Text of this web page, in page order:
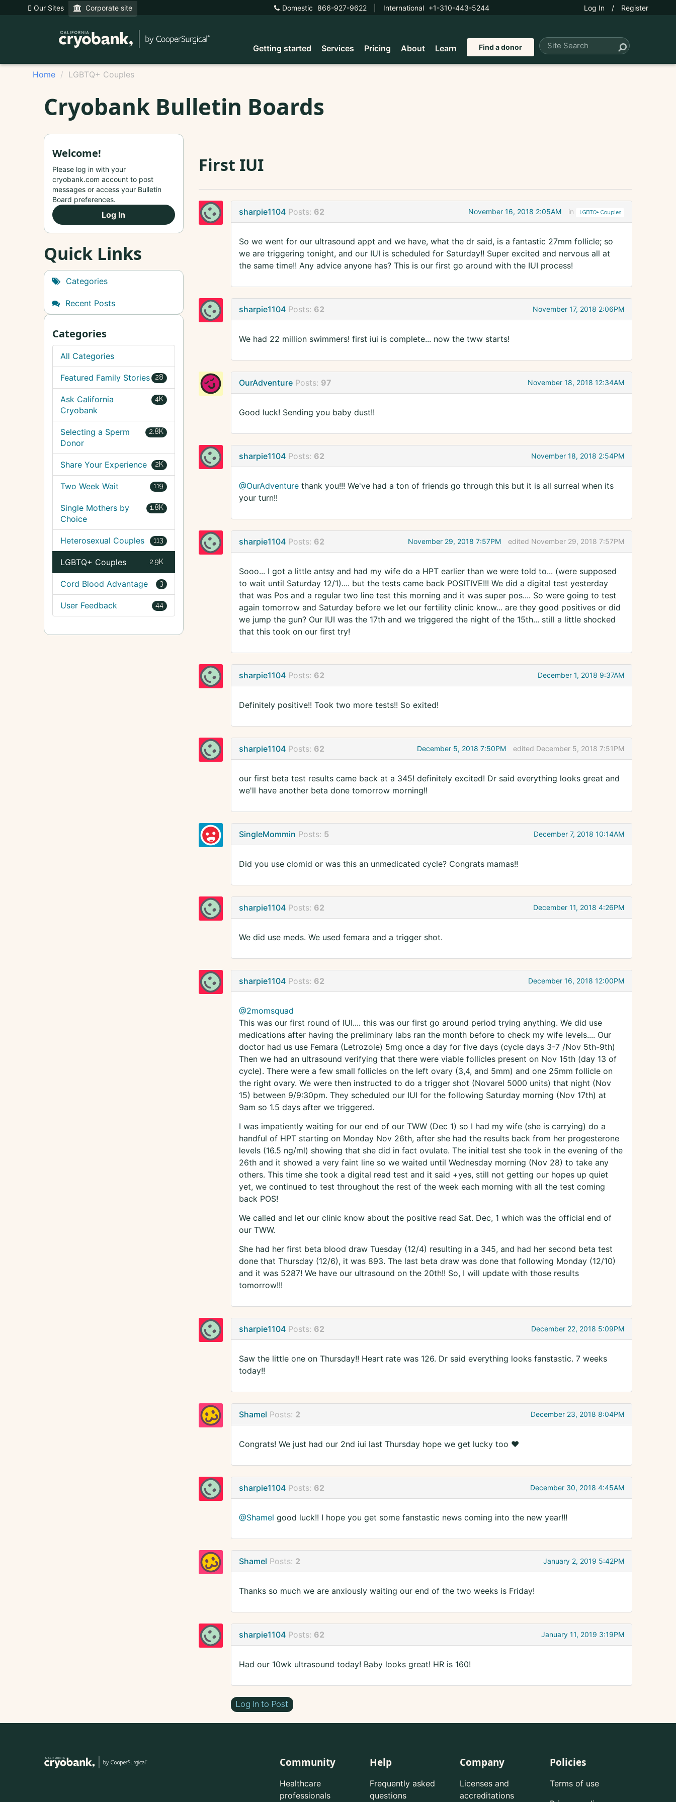
Our Sites Corporate site Domestic 866-927-9622 International +1-310-443-5244 Log In / Register
Getting started Services Pricing About Learn Find a donor
Home LGBTQ+ Couples
Cryobank Bulletin Boards
First IUI
sharpie1104 Posts: 62 November 16, 2018 2:05AM in LGBTQ+ Couples
So we went for our ultrasound appt and we have, what the dr said, is a fantastic 27mm follicle; so
we are triggering tonight, and our IUI is scheduled for Saturday!! Super excited and nervous all at
the same time!! Any advice anyone has? This is our first go around with the IUI process!
sharpie1104 Posts: 62 November 17, 2018 2:06PM
We had 22 million swimmers! first iui is complete... now the tww starts!
OurAdventure Posts: 97 November 18, 2018 12:34AM
Good luck! Sending you baby dust!!
sharpie1104 Posts: 62 November 18, 2018 2:54PM
@OurAdventurethank you!!! We've had a ton of friends go through this but it is all surreal when its
your turn!!
sharpie1104 Posts: 62 November 29, 2018 7:57PM edited November 29, 2018 7:57PM
Sooo... I got a little antsy and had my wife do a HPT earlier than we were told to... (were supposed
to wait until Saturday 12/1).... but the tests came back POSITIVE!!! We did a digital test yesterday
that was Pos and a regular two line test this morning and it was super pos.... So were going to test
again tomorrow and Saturday before we let our fertility clinic know... are they good positives or did
we jump the gun? Our IUI was the 17th and we triggered the night of the 15th... still a little shocked
that this took on our first try!
sharpie1104 Posts: 62 December 1, 2018 9:37AM
Definitely positive!! Took two more tests!! So exited!
sharpie1104 Posts: 62 December 5, 2018 7:50PM edited December 5, 2018 7:51PM
our first beta test results came back at a 345! definitely excited! Dr said everything looks great and
we'll have another beta done tomorrow morning!!
SingleMommin Posts: 5 December 7, 2018 10:14AM
Did you use clomid or was this an unmedicated cycle? Congrats mamas!!
sharpie1104 Posts: 62 December 11, 2018 4:26PM
We did use meds. We used femara and a trigger shot.
sharpie1104 Posts: 62 December 16, 2018 12:00PM
@2momsquad
This was our first round of IUI.... this was our first go around period trying anything. We did use
medications after having the preliminary labs ran the month before to check my wife levels.... Our
doctor had us use Femara (Letrozole) 5mg once a day for five days (cycle days 3-7 /Nov 5th-9th)
Then we had an ultrasound verifying that there were viable follicles present on Nov 15th (day 13 of
cycle). There were a few small follicles on the left ovary (3,4, and 5mm) and one 25mm follicle on
the right ovary. We were then instructed to do a trigger shot (Novarel 5000 units) that night (Nov
15) between 9/9:30pm. They scheduled our IUI for the following Saturday morning (Nov 17th) at
9am so 1.5 days after we triggered.
I was impatiently waiting for our end of our TWW (Dec 1) so I had my wife (she is carrying) do a
handful of HPT starting on Monday Nov 26th, after she had the results back from her progesterone
levels (16.5 ng/ml) showing that she did in fact ovulate. The initial test she took in the evening of the
26th and it showed a very faint line so we waited until Wednesday morning (Nov 28) to take any
others. This time she took a digital read test and it said +yes, still not getting our hopes up quiet
yet, we continued to test throughout the rest of the week each morning with all the test coming
back POS!
We called and let our clinic know about the positive read Sat. Dec, 1 which was the official end of
our TWW.
She had her first beta blood draw Tuesday (12/4) resulting in a 345, and had her second beta test
done that Thursday (12/6), it was 893. The last beta draw was done that following Monday (12/10)
and it was 5287! We have our ultrasound on the 20th!! So, I will update with those results
tomorrow!!!
sharpie1104 Posts: 62 December 22, 2018 5:09PM
Saw the little one on Thursday!! Heart rate was 126. Dr said everything looks fanstastic. 7 weeks
today!!
Shamel Posts: 2 December 23, 2018 8:04PM
Congrats! We just had our 2nd iui last Thursday hope we get lucky too ❤️
sharpie1104 Posts: 62 December 30, 2018 4:45AM
@Shamel good luck!! I hope you get some fanstastic news coming into the new year!!!
Shamel Posts: 2 January 2, 2019 5:42PM
Thanks so much we are anxiously waiting our end of the two weeks is Friday!
sharpie1104 Posts: 62 January 11, 2019 3:19PM
Had our 10wk ultrasound today! Baby looks great! HR is 160!
Log In to Post
Welcome!
Please log in with your
cryobank.com account to post
messages or access your Bulletin
Board preferences.
Log In
Quick Links
Categories
Recent Posts
Categories
All Categories
28
Featured Family Stories
4K
Ask California
Cryobank
2.8K
Selecting a Sperm
Donor
2K
Share Your Experience
119
Two Week Wait
1.8K
Single Mothers by
Choice
113
Heterosexual Couples
2.9K
LGBTQ+ Couples
3
Cord Blood Advantage
44
User Feedback
Community
Healthcare
professionals
Help
Frequently asked
questions
Company
Licenses and
accreditations
Policies
Terms of use